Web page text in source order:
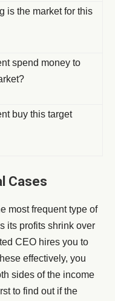
is the market for this
spend money to
buy this target
Cases
most frequent type of
its profits shrink over
CEO hires you to
effectively, you
sides of the income
to find out if the